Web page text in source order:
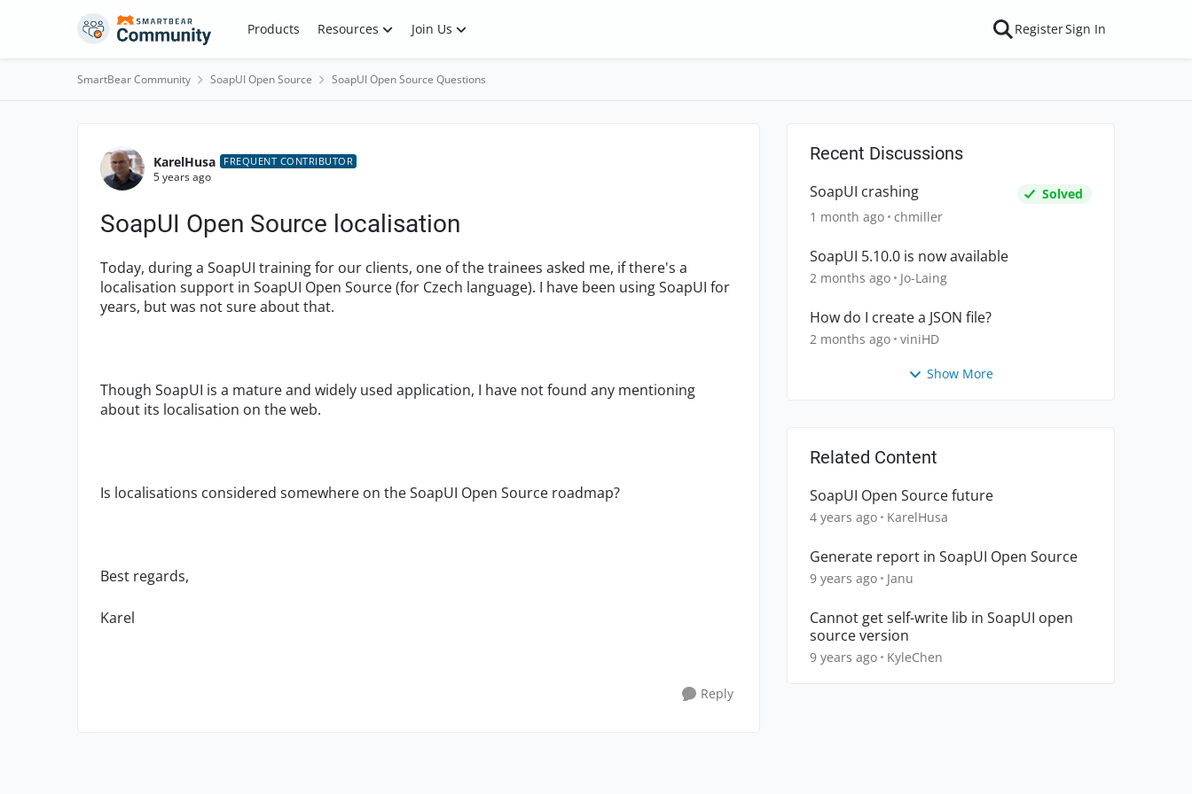
Skip to content Products Resources Join Us RegisterSign In
SmartBear Community SoapUI Open Source SoapUI Open Source Questions
KarelHusa FREQUENT CONTRIBUTOR
5 years ago
SoapUI Open Source localisation
Today, during a SoapUI training for our clients, one of the trainees asked me, if there's a
localisation support in SoapUI Open Source (for Czech language). I have been using SoapUI for
years, but was not sure about that.
Though SoapUI is a mature and widely used application, I have not found any mentioning
about its localisation on the web.
Is localisations considered somewhere on the SoapUI Open Source roadmap?
Best regards,
Karel
Reply
Recent Discussions
SoapUI crashing
Solved
1 month ago chmiller
SoapUI 5.10.0 is now available
2 months ago Jo-Laing
How do I create a JSON file?
2 months ago viniHD
Show More
Related Content
SoapUI Open Source future
4 years ago KarelHusa
Generate report in SoapUI Open Source
9 years ago Janu
Cannot get self-write lib in SoapUI open
source version
9 years ago KyleChen